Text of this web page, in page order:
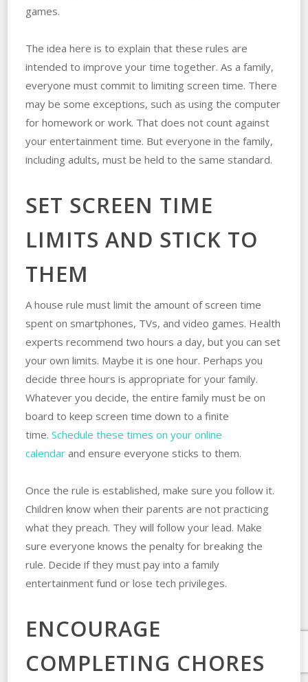
games.
The idea here is to explain that these rules are
intended to improve your time together. As a family,
everyone must commit to limiting screen time. There
may be some exceptions, such as using the computer
for homework or work. That does not count against
your entertainment time. But everyone in the family,
including adults, must be held to the same standard.
SET SCREEN TIME
LIMITS AND STICK TO
THEM
A house rule must limit the amount of screen time
spent on smartphones, TVs, and video games. Health
experts recommend two hours a day, but you can set
your own limits. Maybe it is one hour. Perhaps you
decide three hours is appropriate for your family.
Whatever you decide, the entire family must be on
board to keep screen time down to a finite
time. Schedule these times on your online
calendarand ensure everyone sticks to them.
Once the rule is established, make sure you follow it.
Children know when their parents are not practicing
what they preach. They will follow your lead. Make
sure everyone knows the penalty for breaking the
rule. Decide if they must pay into a family
entertainment fund or lose tech privileges.
ENCOURAGE
COMPLETING CHORES